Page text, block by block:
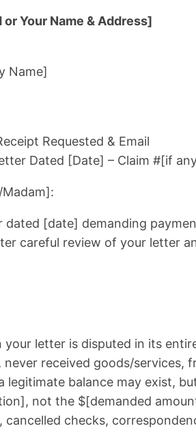
Your Name & Address]
Name]
Requested & Email
Dated [Date] – Claim #[if
dated [date] demanding
careful review of your letter
your letter is disputed in its
never received goods/services,
legitimate balance may exist,
not the $[demanded
cancelled checks,